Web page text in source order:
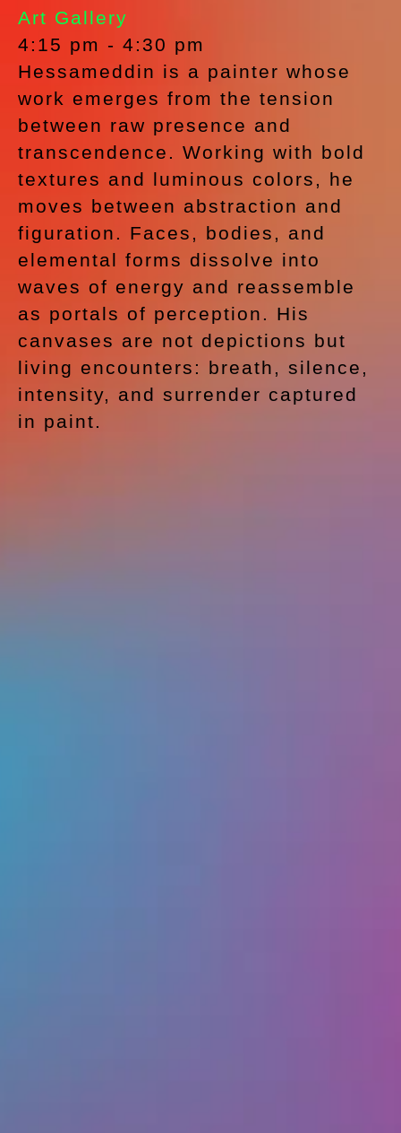
Art Gallery
4:15 pm - 4:30 pm
Hessameddin is a painter whose
work emerges from the tension
between raw presence and
transcendence. Working with bold
textures and luminous colors, he
moves between abstraction and
figuration. Faces, bodies, and
elemental forms dissolve into
waves of energy and reassemble
as portals of perception. His
canvases are not depictions but
living encounters: breath, silence,
intensity, and surrender captured
in paint.